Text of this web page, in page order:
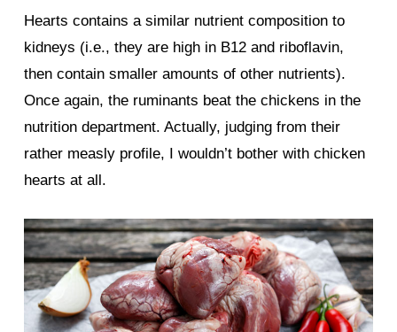
Hearts contains a similar nutrient composition to
kidneys (i.e., they are high in B12 and riboflavin,
then contain smaller amounts of other nutrients).
Once again, the ruminants beat the chickens in the
nutrition department. Actually, judging from their
rather measly profile, I wouldn’t bother with chicken
hearts at all.